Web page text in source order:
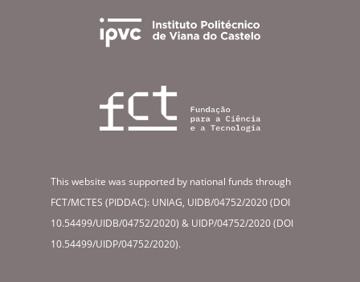
This website was supported by national funds through
FCT/MCTES (PIDDAC): UNIAG, UIDB/04752/2020 (DOI
10.54499/UIDB/04752/2020) & UIDP/04752/2020 (DOI
10.54499/UIDP/04752/2020).